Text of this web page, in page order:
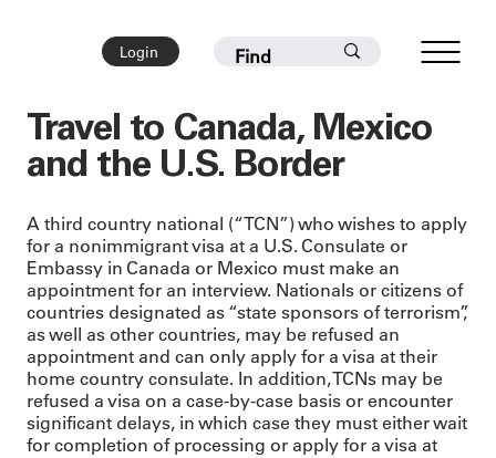
Login
Travel to Canada, Mexico
and the U.S. Border
A third country national (“TCN”) who wishes to apply
for a nonimmigrant visa at a U.S. Consulate or
Embassy in Canada or Mexico must make an
appointment for an interview. Nationals or citizens of
countries designated as “state sponsors of terrorism”,
as well as other countries, may be refused an
appointment and can only apply for a visa at their
home country consulate. In addition, TCNs may be
refused a visa on a case-by-case basis or encounter
significant delays, in which case they must either wait
for completion of processing or apply for a visa at